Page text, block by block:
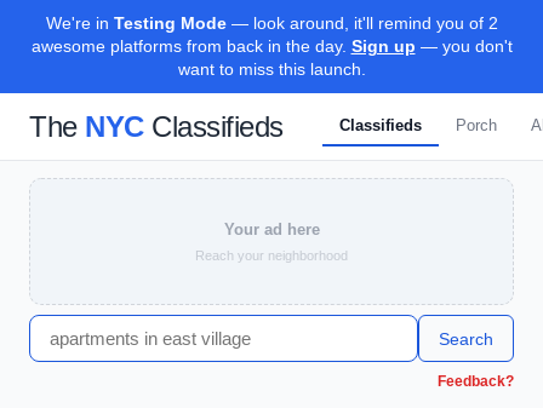
We're in Testing Mode— look around, it'll remind you of 2
awesome platforms from back in the day. Sign up — you don't
want to miss this launch.
The NYCClassifieds Classifieds Porch
Your ad here
Reach your neighborhood
Search
Feedback?